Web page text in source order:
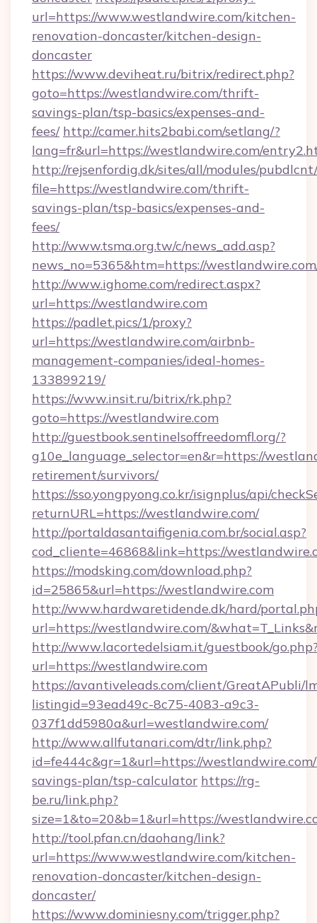
url=https://www.westlandwire.com/kitchen-
renovation-doncaster/kitchen-design-
doncaster
https://www.deviheat.ru/bitrix/redirect.php?
goto=https://westlandwire.com/thrift-
savings-plan/tsp-basics/expenses-and-
fees/ http://camer.hits2babi.com/setlang/?
lang=fr&url=https://westlandwire.com/
http://rejsenfordig.dk/sites/all/modules/
file=https://westlandwire.com/thrift-
savings-plan/tsp-basics/expenses-and-
fees/
http://www.tsma.org.tw/c/news_add.asp?
news_no=5365&htm=https://
http://www.ighome.com/redirect.aspx?
url=https://westlandwire.com
https://padlet.pics/1/proxy?
url=https://westlandwire.com/airbnb-
management-companies/ideal-homes-
133899219/
https://www.insit.ru/bitrix/rk.php?
goto=https://westlandwire.com
http://guestbook.sentinelsoffreedomfl.org/?
g10e_language_selector=en&r=https://
retirement/survivors/
https://sso.yongpyong.co.kr/isignplus/api/
returnURL=https://westlandwire.com/
http://portaldasantaifigenia.com.br/social.asp?
cod_cliente=46868&link=https://
https://modsking.com/download.php?
id=25865&url=https://westlandwire.com
http://www.hardwaretidende.dk/hard/
url=https://westlandwire.com/
http://www.lacortedelsiam.it/guestbook/
url=https://westlandwire.com
https://avantiveleads.com/client/GreatAPubli/
listingid=93ead49c-8c75-4083-a9c3-
037f1dd5980a&url=westlandwire.com/
http://www.allfutanari.com/dtr/link.php?
id=fe444c&gr=1&url=https://
savings-plan/tsp-calculator https://rg-
be.ru/link.php?
size=1&to=20&b=1&url=https://
http://tool.pfan.cn/daohang/link?
url=https://www.westlandwire.com/kitchen-
renovation-doncaster/kitchen-design-
doncaster/
https://www.dominiesny.com/trigger.php?